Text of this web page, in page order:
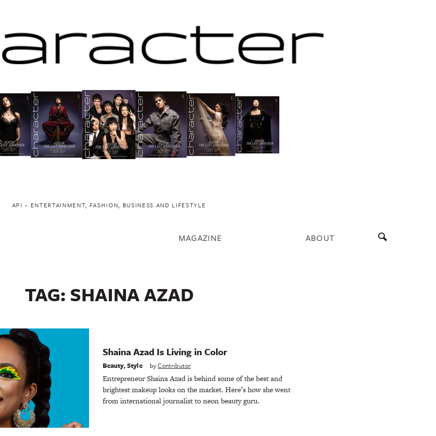
API ~ ENTERTAINMENT, FASHION, BUSINESS AND LIFESTYLE
MAGAZINE ABOUT
TAG: SHAINA AZAD
Shaina Azad Is Living in Color
Beauty,Style byContributor
Entrepreneur Shaina Azad is behind some of the best and
brightest makeup looks on the market. Here’s how she went
from international journalist to neon beauty guru.